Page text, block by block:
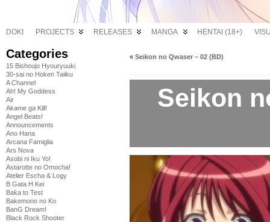
DOKI PROJECTS RELEASES MANGA HENTAI (18+)
Categories
15 Bishoujo Hyouryuuki
30-sai no Hoken Taiiku
A Channel
Ah! My Goddess
Air
Akame ga Kill!
Angel Beats!
Announcements
Ano Hana
Arcana Famiglia
Ars Nova
Asobi ni Iku Yo!
Astarotte no Omocha!
Atelier Escha & Logy
B Gata H Kei
Baka to Test
Bakemono no Ko
BanG Dream!
Black Rock Shooter
« Seikon no Qwaser – 02 (BD)
Seikon